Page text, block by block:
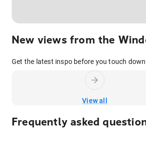
New views from the
Get the latest inspo before you touch down
View all
Frequently asked